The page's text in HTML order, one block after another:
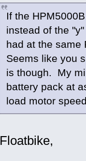
If the
instead of the
had at the same
Seems like you
is though. My
battery pack at
load motor
Floatbike,